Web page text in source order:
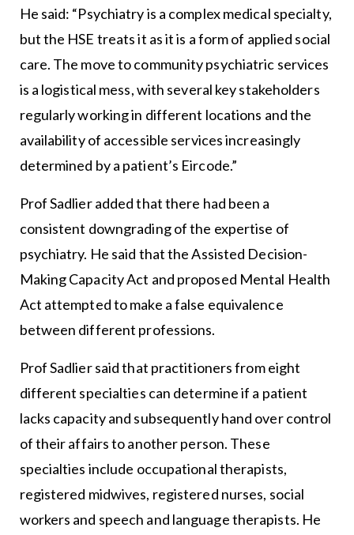
He said: “Psychiatry is a complex medical specialty,
but the HSE treats it as it is a form of applied social
care. The move to community psychiatric services
is a logistical mess, with several key stakeholders
regularly working in different locations and the
availability of accessible services increasingly
determined by a patient’s Eircode.”
Prof Sadlier added that there had been a
consistent downgrading of the expertise of
psychiatry. He said that the Assisted Decision-
Making Capacity Act and proposed Mental Health
Act attempted to make a false equivalence
between different professions.
Prof Sadlier said that practitioners from eight
different specialties can determine if a patient
lacks capacity and subsequently hand over control
of their affairs to another person. These
specialties include occupational therapists,
registered midwives, registered nurses, social
workers and speech and language therapists. He